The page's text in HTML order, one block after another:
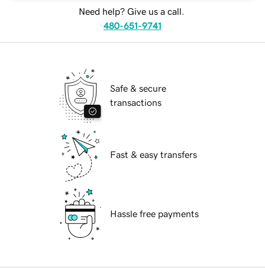
Need help? Give us a call.
480-651-9741
Safe & secure
transactions
Fast & easy transfers
Hassle free payments